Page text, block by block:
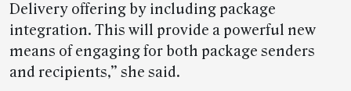
Delivery offering by including package
integration. This will provide a powerful new
means of engaging for both package senders
and recipients,” she said.